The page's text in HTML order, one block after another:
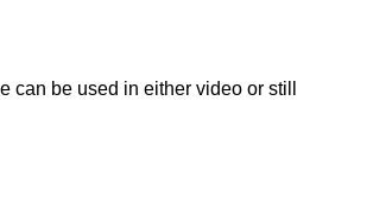
be used in either video or still